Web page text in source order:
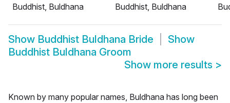
Buddhist, Buldhana
Buddhist, Buldhana
Show Buddhist Buldhana Bride
Show
Buddhist Buldhana Groom
Show more results >
Known by many popular names, Buldhana has long been